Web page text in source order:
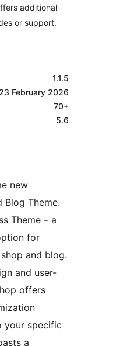
additional
or support.
1.1.5
23 February 2026
70+
5.6
new
Blog Theme.
Theme – a
for
and blog.
and user-
offers
your specific
a